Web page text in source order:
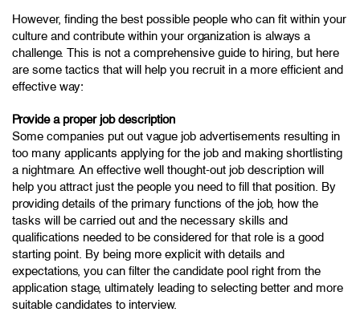
However, finding the best possible people who can fit within your
culture and contribute within your organization is always a
challenge. This is not a comprehensive guide to hiring, but here
are some tactics that will help you recruit in a more efficient and
effective way:
Provide a proper job description
Some companies put out vague job advertisements resulting in
too many applicants applying for the job and making shortlisting
a nightmare. An effective well thought-out job description will
help you attract just the people you need to fill that position. By
providing details of the primary functions of the job, how the
tasks will be carried out and the necessary skills and
qualifications needed to be considered for that role is a good
starting point. By being more explicit with details and
expectations, you can filter the candidate pool right from the
application stage, ultimately leading to selecting better and more
suitable candidates to interview.